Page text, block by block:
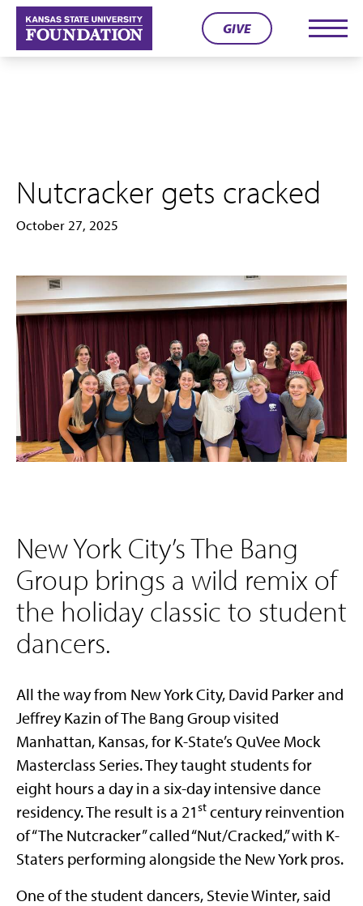
Skip
content
GIVE
Nutcracker gets cracked
October 27, 2025
New York City’s The Bang
Group brings a wild remix of
the holiday classic to student
dancers.
All the way from New York City, David Parker and
Jeffrey Kazin of The Bang Group visited
Manhattan, Kansas, for K-State’s QuVee Mock
Masterclass Series. They taught students for
eight hours a day in a six-day intensive dance
residency. The result is a 21st century reinvention
of “The Nutcracker” called “Nut/Cracked,” with K-
Staters performing alongside the New York pros.
One of the student dancers, Stevie Winter, said